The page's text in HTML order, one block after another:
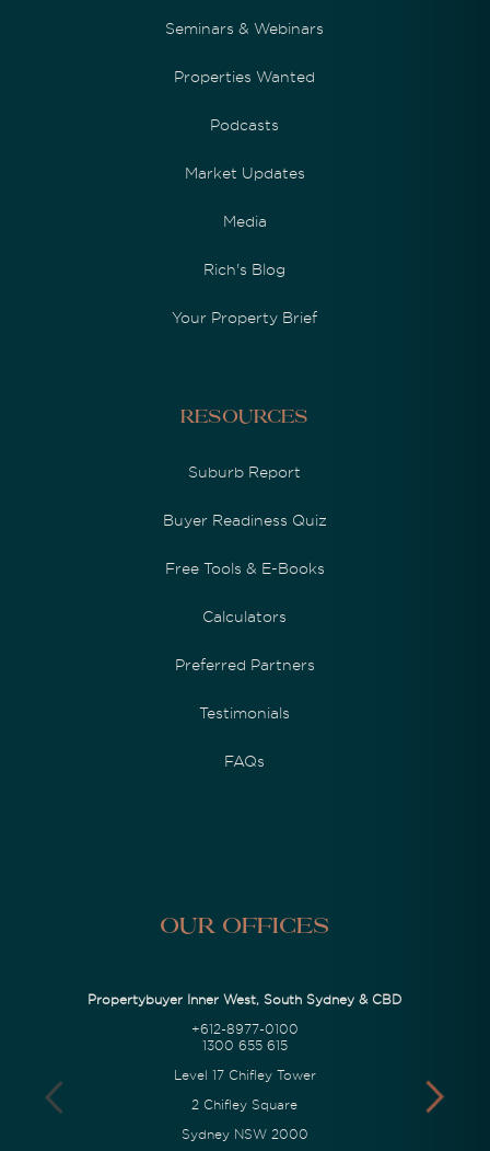
Seminars & Webinars
Properties Wanted
Podcasts
Market Updates
Media
Rich's Blog
Your Property Brief
Resources
Suburb Report
Buyer Readiness Quiz
Free Tools & E-Books
Calculators
Preferred Partners
Testimonials
FAQs
Our Offices
Propertybuyer Inner West, South Sydney & CBD
+612-8977-0100
1300 655 615
Level 17 Chifley Tower
2 Chifley Square
Sydney NSW 2000